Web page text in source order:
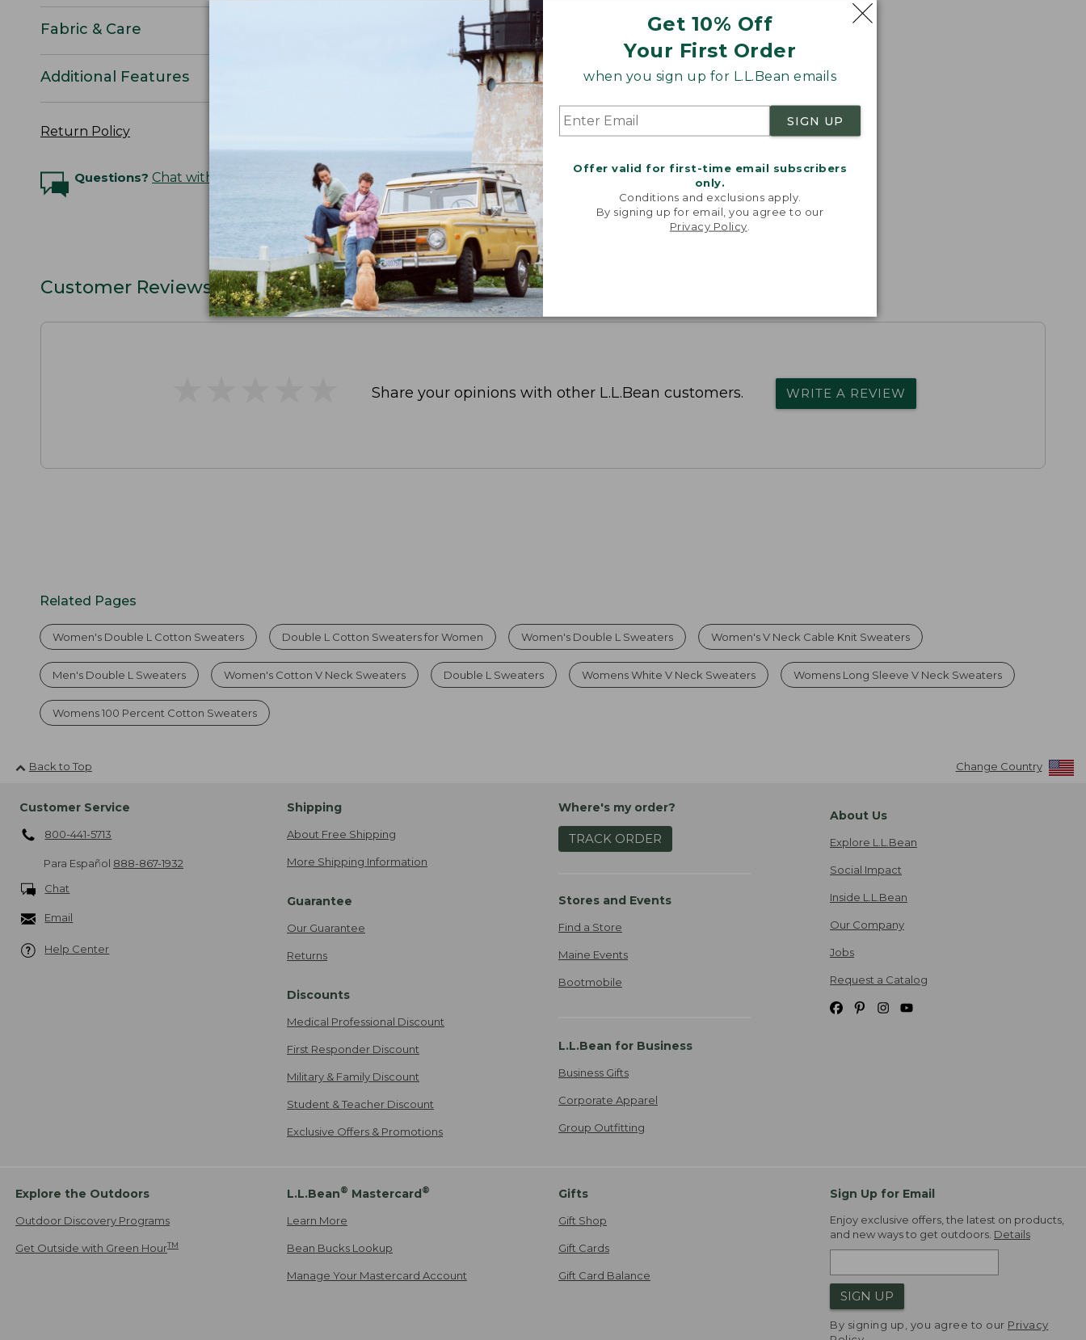
Get 10% Off
Your First Order
when you sign up for L.L.Bean emails
SIGN UP
Offer valid for first-time email subscribers
only.
Conditions and exclusions apply.
By signing up for email, you agree to our
Privacy Policy
Fabric & Care
Additional Features
Return Policy
Questions? Chat with an Expert
Customer Reviews
Share your opinions with other L.L.Bean customers. WRITE A REVIEW
Related Pages
Women's Double L Cotton Sweaters Double L Cotton Sweaters for Women Women's Double L Sweaters Women's V Neck Cable Knit Sweaters
Men's Double L Sweaters Women's Cotton V Neck Sweaters Double L Sweaters Womens White V Neck Sweaters Womens Long Sleeve V Neck Sweaters
Womens 100 Percent Cotton Sweaters
Back to Top Change Country
Customer Service
800-441-5713
Para Español 888-867-1932
Chat
Email
Help Center
Shipping
About Free Shipping
More Shipping Information
Guarantee
Our Guarantee
Returns
Discounts
Medical Professional Discount
First Responder Discount
Military & Family Discount
Student & Teacher Discount
Exclusive Offers & Promotions
Where's my order?
TRACK ORDER
Stores and Events
Find a Store
Maine Events
Bootmobile
L.L.Bean for Business
Business Gifts
Corporate Apparel
Group Outfitting
About Us
Explore L.L.Bean
Social Impact
Inside L.L.Bean
Our Company
Jobs
Request a Catalog
Explore the Outdoors
Outdoor Discovery Programs
Get Outside with Green HourTM
L.L.Bean® Mastercard®
Learn More
Bean Bucks Lookup
Manage Your Mastercard Account
Gifts
Gift Shop
Gift Cards
Gift Card Balance
Sign Up for Email
Enjoy exclusive offers, the latest on products,
and new ways to get outdoors. Details
SIGN UP
By signing up, you agree to our Privacy